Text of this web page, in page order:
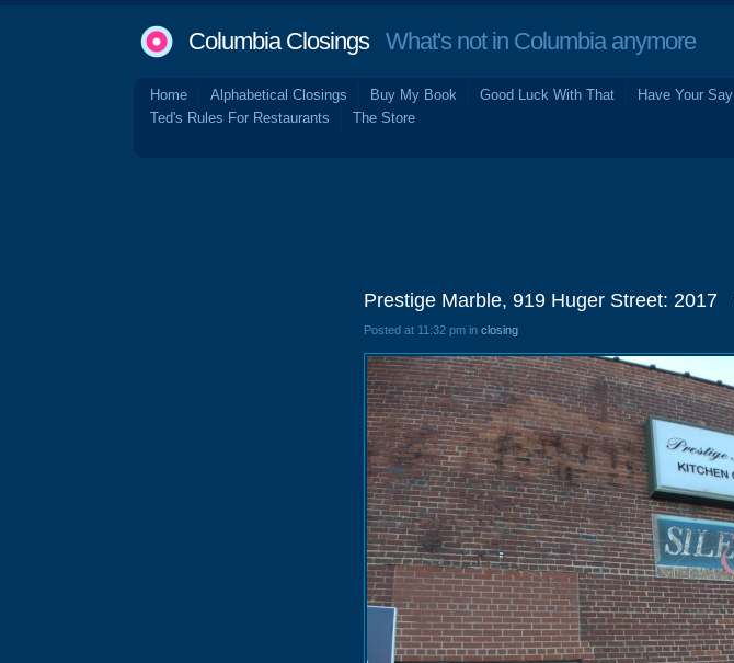
Columbia ClosingsWhat's not in Columbia anymore
Home Alphabetical Closings Buy My Book Good Luck With That Have Your Say
Ted's Rules For Restaurants
The Store
Prestige Marble, 919 Huger Street: 2017
Posted at 11:32 pm in closing